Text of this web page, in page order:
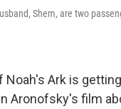
Shem, are two
Noah's Ark is
Aronofsky's film